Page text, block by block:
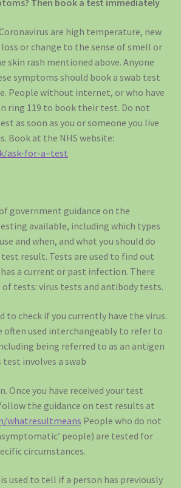
Then book a test immediately
are high temperature, new
or change to the sense of smell or
rash mentioned above. Anyone
symptoms should book a swab test
People without internet, or who have
ring 119 to book their test. Do not
as soon as you or someone you live
Book at the NHS website:
ask-for-a–test
government guidance on the
available, including which types
and when, and what you should do
test result. Tests are used to find out
a current or past infection. There
tests: virus tests and antibody tests.
to check if you currently have the virus.
often used interchangeably to refer to
being referred to as an antigen
involves a swab
Once you have received your test
the guidance on test results at
whatresultmeans People who do not
people) are tested for
circumstances.
used to tell if a person has previously